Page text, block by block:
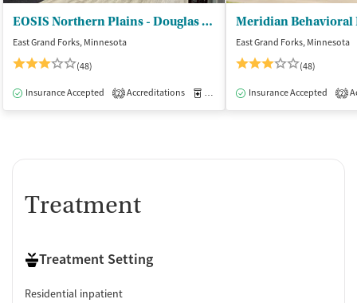
EOSIS Northern Plains - Douglas Place
East Grand Forks, Minnesota
(48)
Insurance Accepted 2 Accreditations Medication-Assisted Treatment
East Grand Forks, Minnesota
(48)
Insurance Accepted 2
Treatment
Treatment Setting
Residential inpatient